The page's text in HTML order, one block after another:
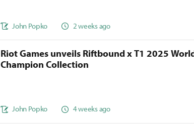
John Popko 2 weeks ago
Riot Games unveils Riftbound x T1 2025
Champion Collection
John Popko 4 weeks ago